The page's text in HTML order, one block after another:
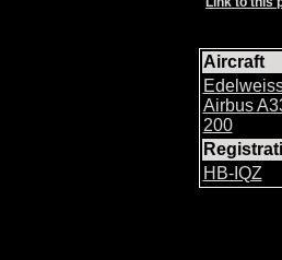
Aircraft
Airbus
200
HB-IQZ